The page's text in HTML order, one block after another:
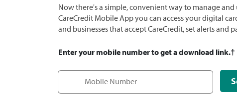
Now there's a simple, convenient way to manage
CareCredit Mobile App you can access your digital
and businesses that accept CareCredit, set alerts and
Enter your mobile number to get a download link.†